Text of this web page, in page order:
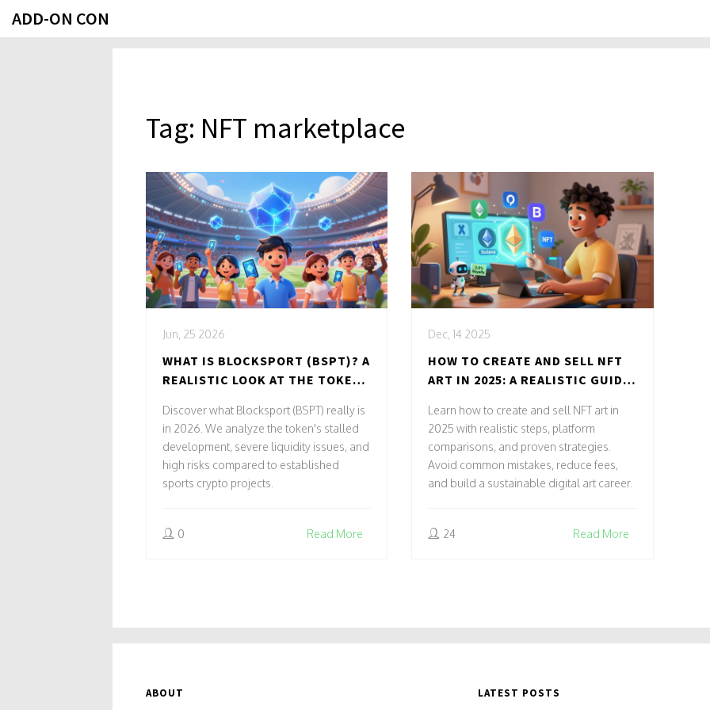
ADD-ON CON
Tag: NFT marketplace
Jun, 25 2026
WHAT IS BLOCKSPORT (BSPT)? A
REALISTIC LOOK AT THE TOKEN,
Discover what Blocksport (BSPT) really is
in 2026. We analyze the token's stalled
development, severe liquidity issues, and
high risks compared to established
sports crypto projects.
0 Read More
Dec, 14 2025
HOW TO CREATE AND SELL NFT
ART IN 2025: A REALISTIC GUIDE
Learn how to create and sell NFT art in
2025 with realistic steps, platform
comparisons, and proven strategies.
Avoid common mistakes, reduce fees,
and build a sustainable digital art career.
24 Read More
ABOUT LATEST POSTS